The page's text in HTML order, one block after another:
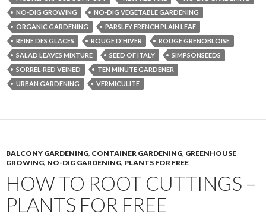
NO-DIG GROWING
NO-DIG VEGETABLE GARDENING
ORGANIC GARDENING
PARSLEY FRENCH PLAIN LEAF
REINE DES GLACES
ROUGE D'HIVER
ROUGE GRENOBLOISE
SALAD LEAVES MIXTURE
SEED OF ITALY
SIMPSONSEEDS
SORREL-RED VEINED
TEN MINUTE GARDENER
URBAN GARDENING
VERMICULITE
BALCONY GARDENING, CONTAINER GARDENING, GREENHOUSE
GROWING, NO-DIG GARDENING, PLANTS FOR FREE
HOW TO ROOT CUTTINGS –
PLANTS FOR FREE